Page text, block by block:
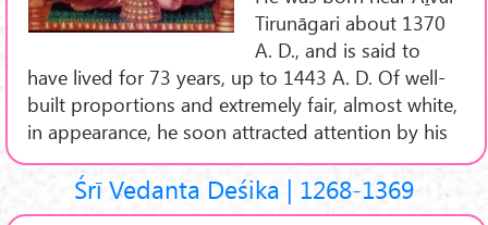
Tirunāgari about 1370
A. D., and is said to
have lived for 73 years, up to 1443 A. D. Of well-
built proportions and extremely fair, almost white,
in appearance, he soon attracted attention by his
Śrī Vedanta Deśika | 1268-1369